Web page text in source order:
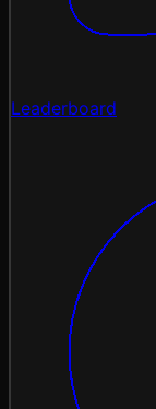
Leaderboard